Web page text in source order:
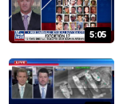
5:05